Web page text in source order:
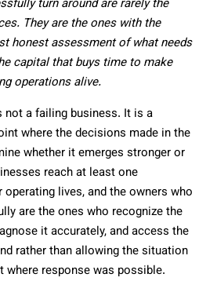
turn around are rarely the
They are the ones with the
honest assessment of what needs
capital that buys time to make
operations alive.
not a failing business. It is a
where the decisions made in the
whether it emerges stronger or
reach at least one
lives, and the owners who
are the ones who recognize the
it accurately, and access the
rather than allowing the situation
response was possible.